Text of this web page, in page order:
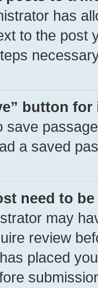
has
to the post
button
save
a saved
need to
may
review
placed